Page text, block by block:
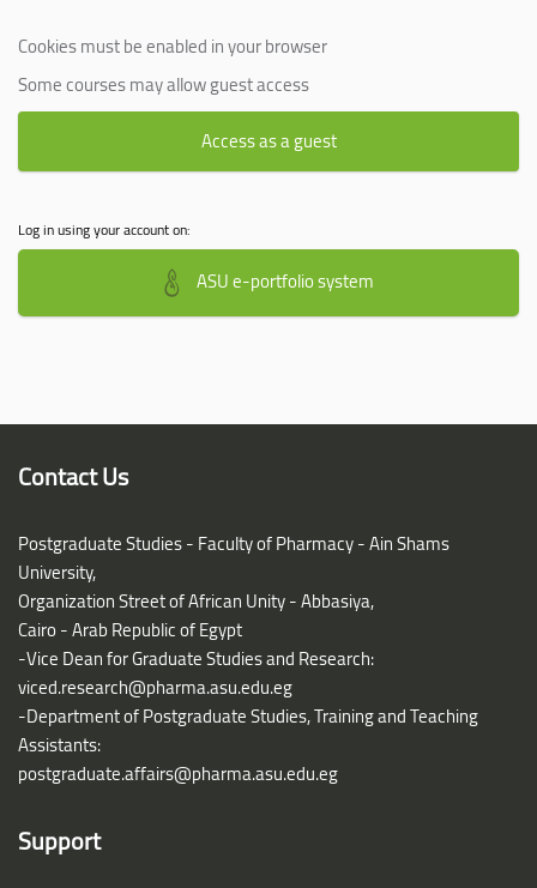
Cookies must be enabled in your browser
Some courses may allow guest access
Access as a guest
Log in using your account on:
ASU e-portfolio system
Contact Us
Postgraduate Studies - Faculty of Pharmacy - Ain Shams
University,
Organization Street of African Unity - Abbasiya,
Cairo - Arab Republic of Egypt
-Vice Dean for Graduate Studies and Research:
viced.research@pharma.asu.edu.eg
-Department of Postgraduate Studies, Training and Teaching
Assistants:
postgraduate.affairs@pharma.asu.edu.eg
Support